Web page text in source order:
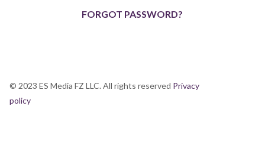
FORGOT PASSWORD?
© 2023 ES Media FZ LLC. All rights reserved Privacy
policy